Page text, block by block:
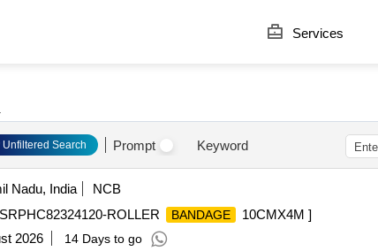
Services
Unfiltered Search Prompt Keyword
Nadu, India
NCB
ROLLER BANDAGE
10CMX4M ]
2026 14 Days to go